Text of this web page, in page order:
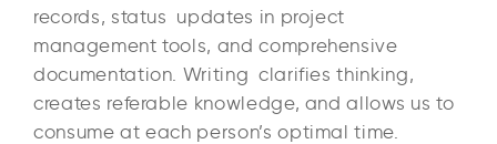
records, status updates in project
management tools, and comprehensive
documentation. Writing clarifies thinking,
creates referable knowledge, and allows us to
consume at each person’s optimal time.